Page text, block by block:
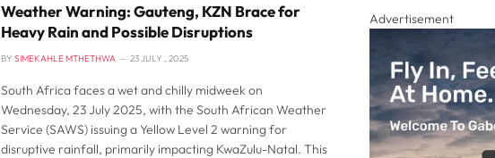
Weather Warning: Gauteng, KZN Brace for
Heavy Rain and Possible Disruptions
BY SIMEKAHLE MTHETHWA 23 JULY , 2025
South Africa faces a wet and chilly midweek on
Wednesday, 23 July 2025, with the South African Weather
Service (SAWS) issuing a Yellow Level 2 warning for
disruptive rainfall, primarily impacting KwaZulu-Natal. This
Advertisement